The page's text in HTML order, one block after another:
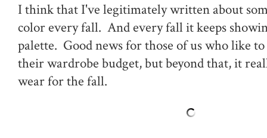
I think that I've legitimately written about
color every fall. And every fall it keeps
palette. Good news for those of us who like
their wardrobe budget, but beyond that, it
wear for the fall.